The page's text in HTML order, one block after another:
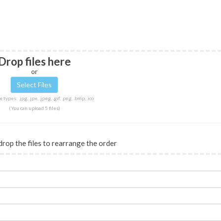
files here
or
types: .jpg, .jpe, .jpeg, .gif, .png, .bmp, .ico
(You can upload 5 files)
the files to rearrange the order